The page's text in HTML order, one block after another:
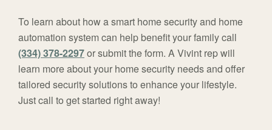
To learn about how a smart home security and home
automation system can help benefit your family call
(334) 378-2297or submit the form. A Vivint rep will
learn more about your home security needs and offer
tailored security solutions to enhance your lifestyle.
Just call to get started right away!